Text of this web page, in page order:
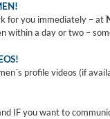
for you immediately – at
within a day or two –
profile videos (if
IF you want to